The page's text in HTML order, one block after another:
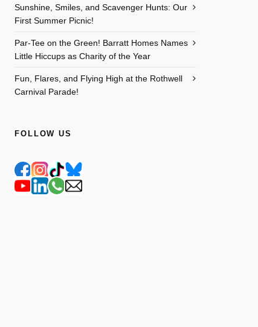
Sunshine, Smiles, and Scavenger Hunts: Our
First Summer Picnic!
Par-Tee on the Green! Barratt Homes Names
Little Hiccups as Charity of the Year
Fun, Flares, and Flying High at the Rothwell
Carnival Parade!
FOLLOW US